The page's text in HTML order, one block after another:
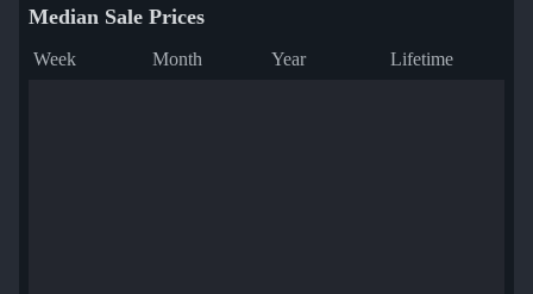
Median Sale Prices
Week Month Year Lifetime